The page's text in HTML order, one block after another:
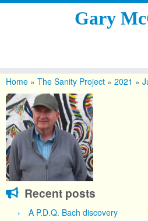
content
Gary
Home » The Sanity Project » 2021 »
Recent posts
A P.D.Q. Bach discovery